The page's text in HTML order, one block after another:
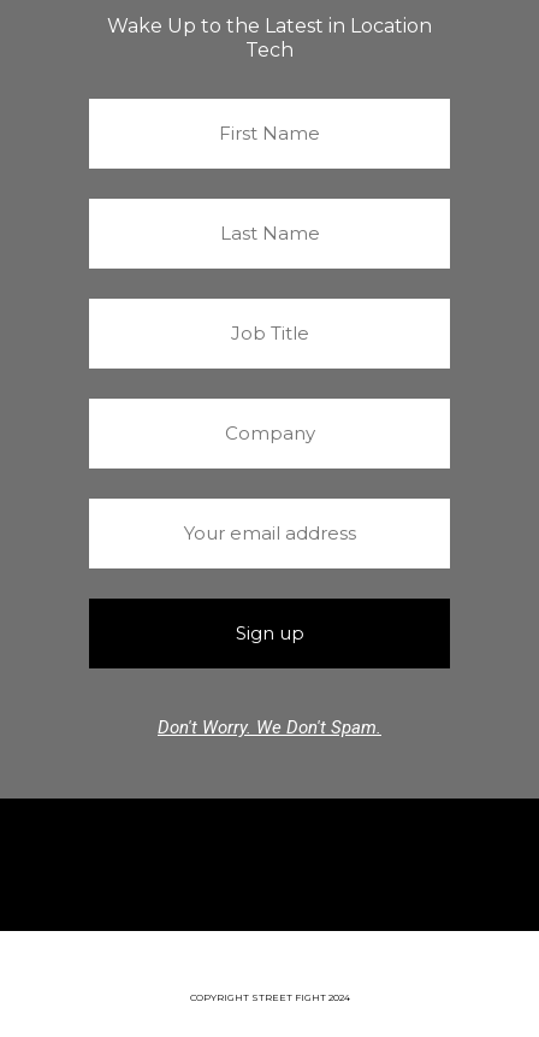
Wake Up to the Latest in Location
Tech
Don't Worry. We Don't Spam.
COPYRIGHT STREET FIGHT 2024